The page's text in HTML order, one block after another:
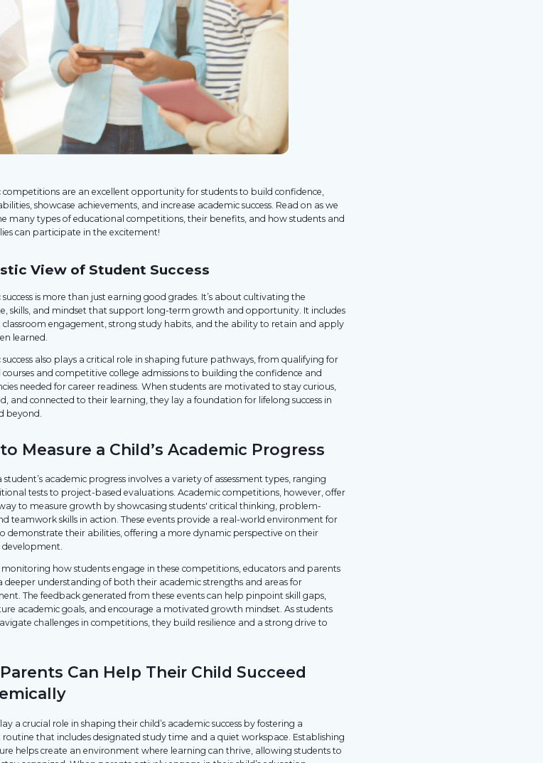
competitions are an excellent opportunity for students to build confidence,
showcase achievements, and increase academic success. Read on as we
many types of educational competitions, their benefits, and how students and
can participate in the excitement!
View of Student Success
is more than just earning good grades. It’s about cultivating the
skills, and mindset that support long-term growth and opportunity. It includes
classroom engagement, strong study habits, and the ability to retain and apply
learned.
success also plays a critical role in shaping future pathways, from qualifying for
courses and competitive college admissions to building the confidence and
needed for career readiness. When students are motivated to stay curious,
and connected to their learning, they lay a foundation for lifelong success in
beyond.
Measure a Child’s Academic Progress
student’s academic progress involves a variety of assessment types, ranging
tests to project-based evaluations. Academic competitions, however, offer
to measure growth by showcasing students' critical thinking, problem-
teamwork skills in action. These events provide a real-world environment for
demonstrate their abilities, offering a more dynamic perspective on their
development.
monitoring how students engage in these competitions, educators and parents
deeper understanding of both their academic strengths and areas for
The feedback generated from these events can help pinpoint skill gaps,
academic goals, and encourage a motivated growth mindset. As students
challenges in competitions, they build resilience and a strong drive to
Can Help Their Child Succeed
a crucial role in shaping their child’s academic success by fostering a
routine that includes designated study time and a quiet workspace. Establishing
helps create an environment where learning can thrive, allowing students to